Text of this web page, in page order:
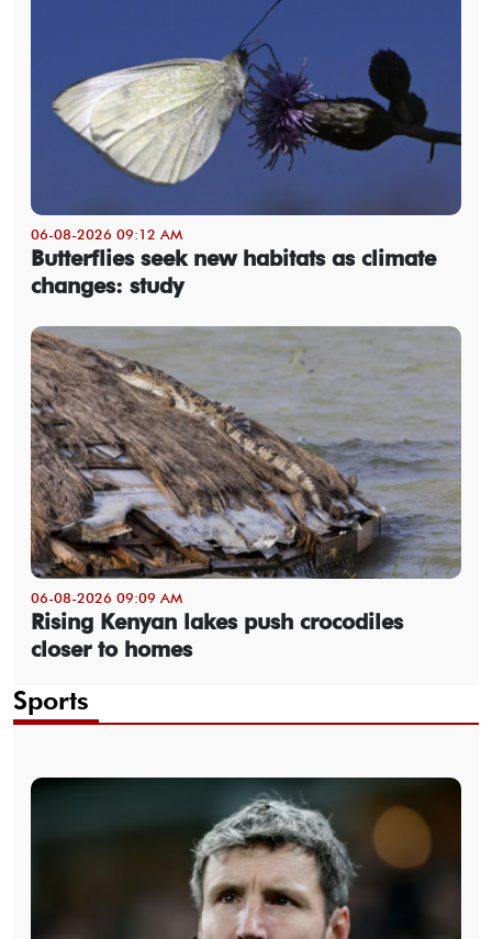
06-08-2026 09:12 AM
Butterflies seek new habitats as climate
changes: study
06-08-2026 09:09 AM
Rising Kenyan lakes push crocodiles
closer to homes
Sports